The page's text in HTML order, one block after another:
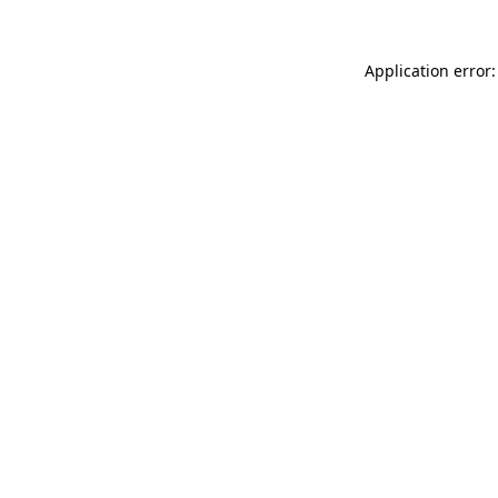
Application